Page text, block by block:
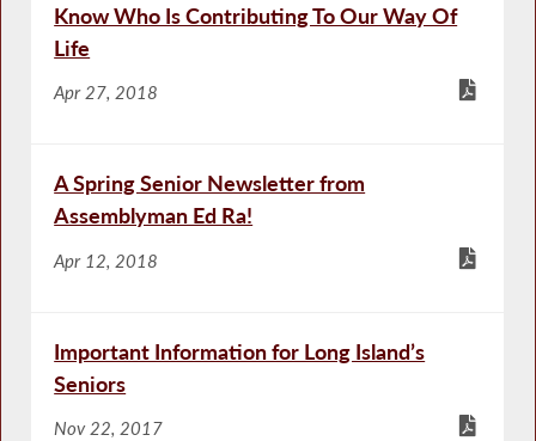
Know Who Is Contributing To Our Way Of
Life
Apr 27, 2018
A Spring Senior Newsletter from
Assemblyman Ed Ra!
Apr 12, 2018
Important Information for Long Island’s
Seniors
Nov 22, 2017